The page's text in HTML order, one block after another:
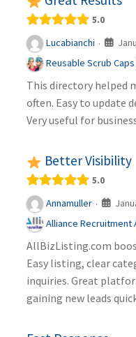
5.0
Lucabianchi ·
Reusable Scrub Caps
This directory helped
often. Easy to update
Very useful for
Better Visibility
5.0
Annamuller ·
Alliance Recruitment
AllBizListing.com
Easy listing, clear
inquiries. Great
gaining new leads